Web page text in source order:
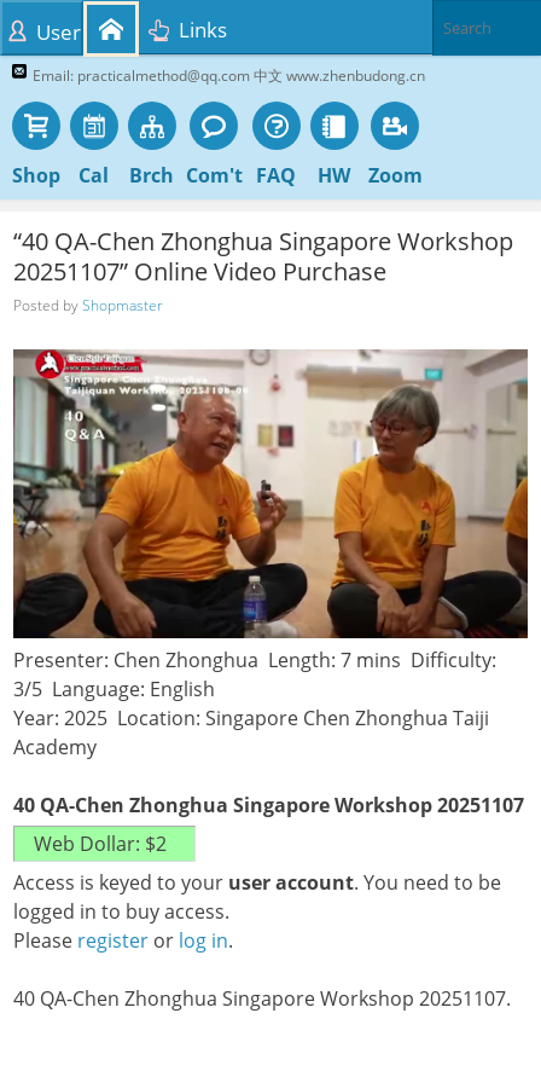
Email: practicalmethod@qq.com 中文 www.zhenbudong.cn
Shop Cal Brch Com't FAQ HW Zoom
User Links
“40 QA-Chen Zhonghua Singapore Workshop
20251107” Online Video Purchase
Posted byShopmaster
Presenter: Chen Zhonghua Length: 7 mins Difficulty:
3/5 Language: English
Year: 2025 Location: Singapore Chen Zhonghua Taiji
Academy
40 QA-Chen Zhonghua Singapore Workshop 20251107
Access is keyed to your user account. You need to be
logged in to buy access.
Please register or log in.
40 QA-Chen Zhonghua Singapore Workshop 20251107.